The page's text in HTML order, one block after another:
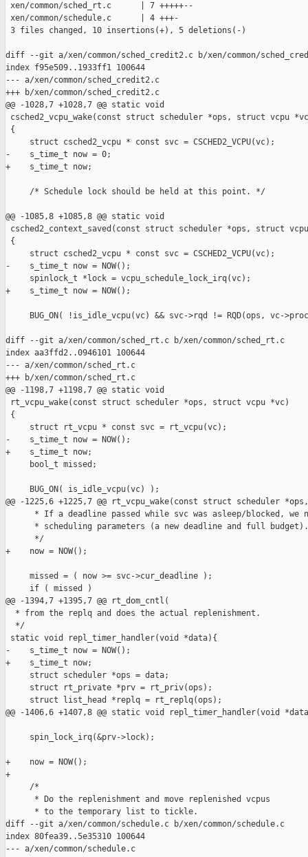
xen/common/sched_rt.c      | 7 +++++--
xen/common/schedule.c      | 4 +++-
3 files changed, 10 insertions(+), 5 deletions(-)
diff --git a/xen/common/sched_credit2.c b/xen/common/
index f95e509..1933ff1 100644
--- a/xen/common/sched_credit2.c
+++ b/xen/common/sched_credit2.c
@@ -1028,7 +1028,7 @@ static void
csched2_vcpu_wake(const struct scheduler *ops, struct vcpu
{
     struct csched2_vcpu * const svc = CSCHED2_VCPU(vc);
-    s_time_t now = 0;
+    s_time_t now;
     /* Schedule lock should be held at this point. */
@@ -1085,8 +1085,8 @@ static void
csched2_context_saved(const struct scheduler *ops, struct
{
     struct csched2_vcpu * const svc = CSCHED2_VCPU(vc);
-    s_time_t now = NOW();
     spinlock_t *lock = vcpu_schedule_lock_irq(vc);
+    s_time_t now = NOW();
BUG_ON( !is_idle_vcpu(vc) && svc->rqd != RQD(ops, vc-
diff --git a/xen/common/sched_rt.c b/xen/common/sched_rt.c
index aa3ffd2..0946101 100644
--- a/xen/common/sched_rt.c
+++ b/xen/common/sched_rt.c
@@ -1198,7 +1198,7 @@ static void
rt_vcpu_wake(const struct scheduler *ops, struct vcpu *vc)
{
     struct rt_vcpu * const svc = rt_vcpu(vc);
-    s_time_t now = NOW();
+    s_time_t now;
     bool_t missed;
     BUG_ON( is_idle_vcpu(vc) );
@@ -1225,6 +1225,7 @@ rt_vcpu_wake(const struct scheduler
* If a deadline passed while svc was asleep/blocked, we
      * scheduling parameters (a new deadline and full budget).
      */
+    now = NOW();
     missed = ( now >= svc->cur_deadline );
     if ( missed )
@@ -1394,7 +1395,7 @@ rt_dom_cntl(
  * from the replq and does the actual replenishment.
  */
static void repl_timer_handler(void *data){
-    s_time_t now = NOW();
+    s_time_t now;
     struct scheduler *ops = data;
     struct rt_private *prv = rt_priv(ops);
     struct list_head *replq = rt_replq(ops);
@@ -1406,6 +1407,8 @@ static void repl_timer_handler(void
     spin_lock_irq(&prv->lock);
+    now = NOW();
+
     /*
      * Do the replenishment and move replenished vcpus
      * to the temporary list to tickle.
diff --git a/xen/common/schedule.c b/xen/common/schedule.c
index 80fea39..5e35310 100644
--- a/xen/common/schedule.c